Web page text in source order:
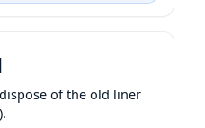
of the old liner